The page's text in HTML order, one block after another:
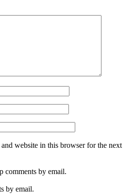
website in this browser for the next
by email.
by email.